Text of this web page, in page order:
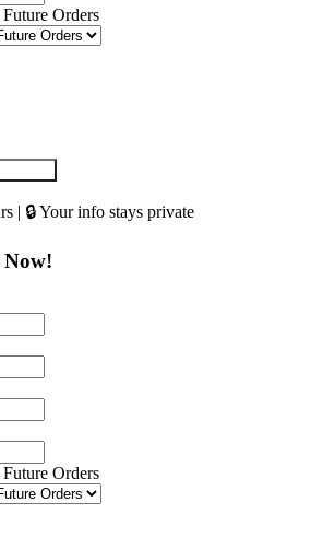
Orders
🔒 Your info stays private
Now!
Orders